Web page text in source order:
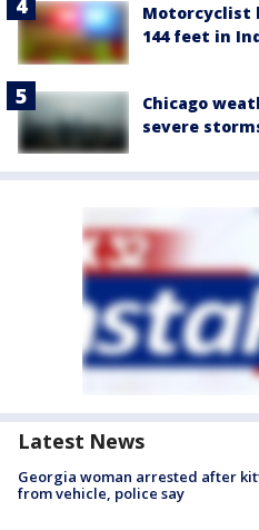
Motorcyclist
144 feet in
Chicago
severe
Latest News
Georgia woman arrested after
from vehicle, police say